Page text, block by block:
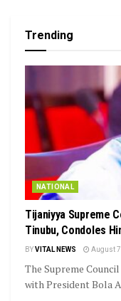
Trending
NATIONAL
Tijaniyya Supreme
Tinubu, Condoles
BYVITAL NEWS August
The Supreme
with President Bola